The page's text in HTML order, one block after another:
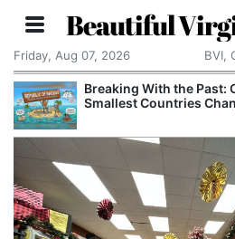
Beautiful
Friday, Aug 07, 2026 BVI,
Breaking With the Past:
Smallest Countries